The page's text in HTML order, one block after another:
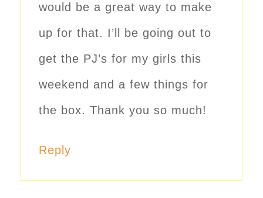
would be a great way to make
up for that. I’ll be going out to
get the PJ’s for my girls this
weekend and a few things for
the box. Thank you so much!
Reply